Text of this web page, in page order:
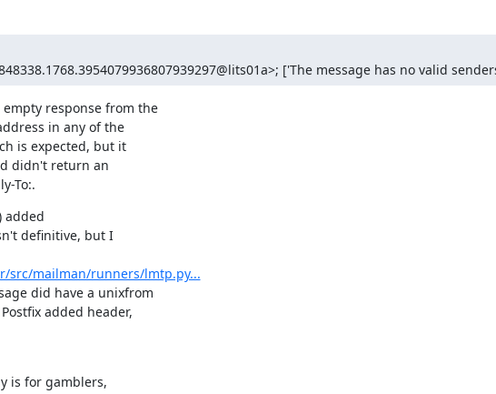
['The message has no valid
response from the
in any of the
is expected, but it
didn't return an
To:.
added
definitive, but I
src/mailman/runners/lmtp.py...
did have a unixfrom
added header,
is for gamblers,